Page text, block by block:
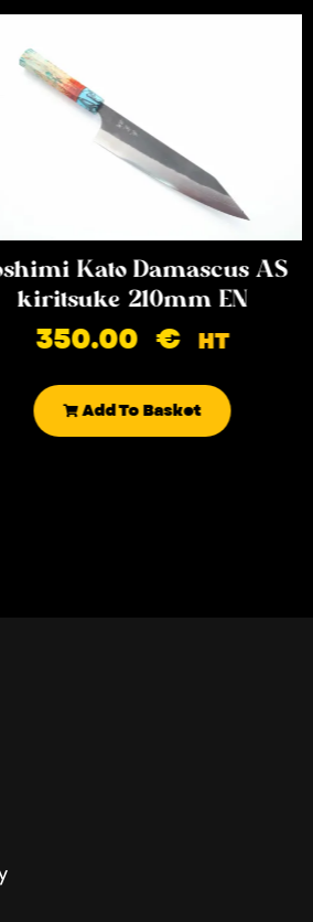
Kato Damascus AS
kiritsuke 210mm EN
350.00€ HT
Add To Basket